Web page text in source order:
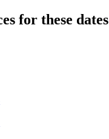
for these dates